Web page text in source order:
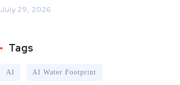
July 29, 2026
Tags
AI AI Water Footprint